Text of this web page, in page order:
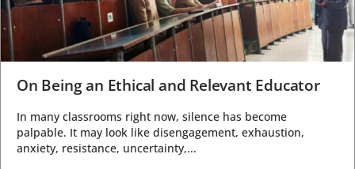
On Being an Ethical and Relevant Educator
In many classrooms right now, silence has become
palpable. It may look like disengagement, exhaustion,
anxiety, resistance, uncertainty,...